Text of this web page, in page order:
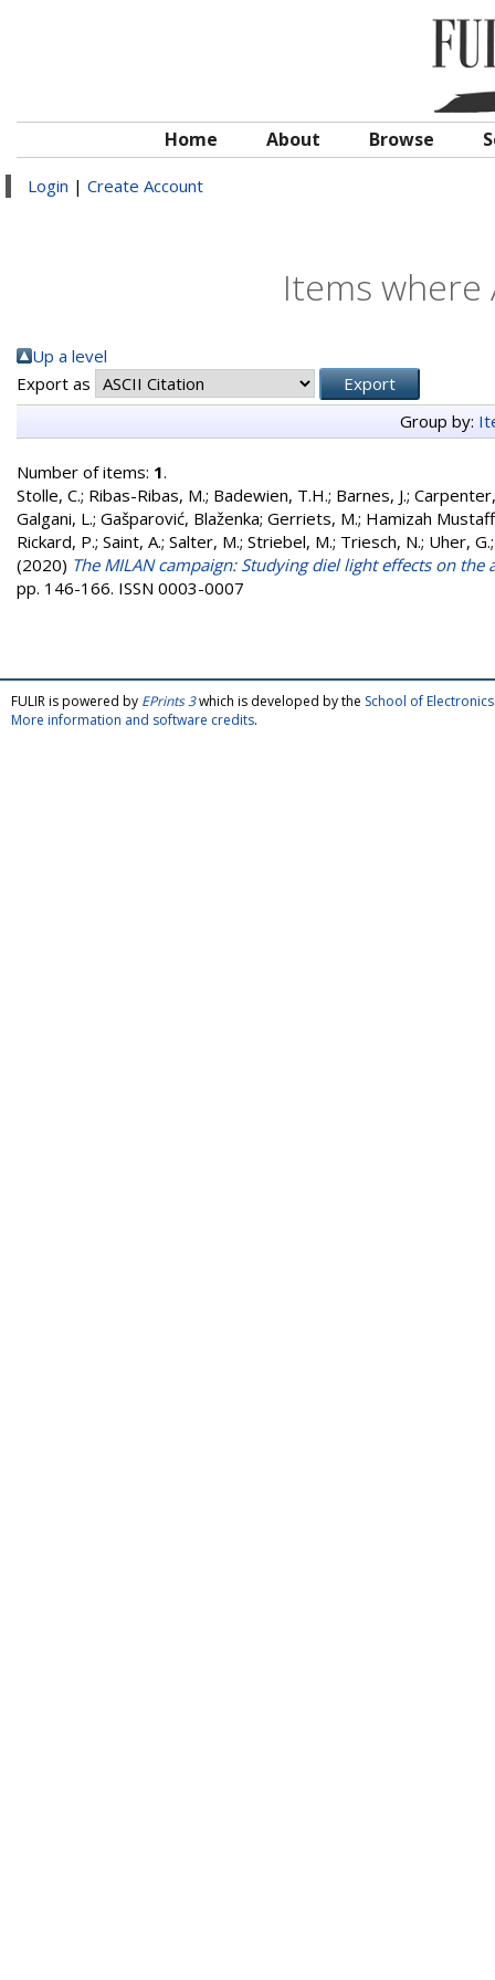
Home About Browse
Login | Create Account
Items where
Up a level
Export as
Group by:
Number of items: 1.
Stolle, C.; Ribas-Ribas, M.; Badewien, T.H.; Barnes, J.; Carpenter,
Galgani, L.; Gašparović, Blaženka; Gerriets, M.; Hamizah
Rickard, P.; Saint, A.; Salter, M.; Striebel, M.; Triesch, N.; Uher, G.
(2020) The MILAN campaign: Studying diel light effects on the
pp. 146-166. ISSN 0003-0007
FULIR is powered by EPrints 3which is developed by the School of
More information and software credits.